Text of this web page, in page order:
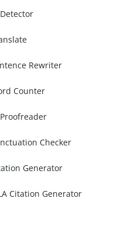
Rewriter
Counter
Checker
Generator
Citation Generator